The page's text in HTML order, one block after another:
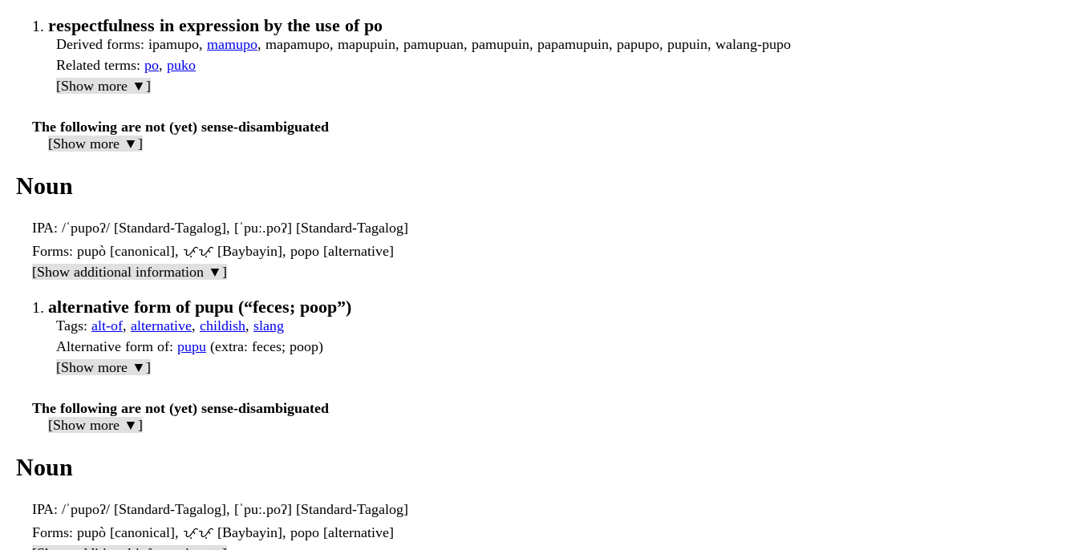
respectfulness in expression by the use of po
Derived forms: ipamupo, mamupo, mapamupo, mapupuin, pamupuan, pamupuin, papamupuin, papupo, pupuin, walang-pupo
Related terms: po, puko
[Show more ▼]
The following are not (yet) sense-disambiguated
[Show more ▼]
Noun
IPA: /ˈpupoʔ/ [Standard-Tagalog], [ˈpuː.poʔ] [Standard-Tagalog]
Forms: pupò [canonical], ᜉᜓᜉᜓ [Baybayin], popo [alternative]
[Show additional information ▼]
alternative form of pupu (“feces; poop”)
Tags: alt-of, alternative, childish, slang
Alternative form of: pupu (extra: feces; poop)
[Show more ▼]
The following are not (yet) sense-disambiguated
[Show more ▼]
Noun
IPA: /ˈpupoʔ/ [Standard-Tagalog], [ˈpuː.poʔ] [Standard-Tagalog]
Forms: pupò [canonical], ᜉᜓᜉᜓ [Baybayin], popo [alternative]